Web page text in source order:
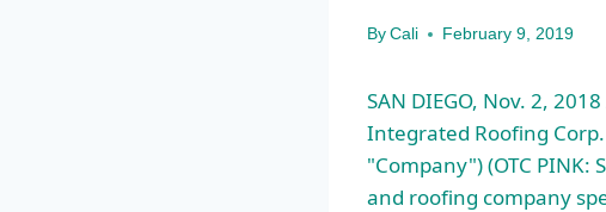
By Cali February 9, 2019
SAN DIEGO, Nov. 2,
Integrated Roofing
"Company") (OTC PINK:
and roofing company